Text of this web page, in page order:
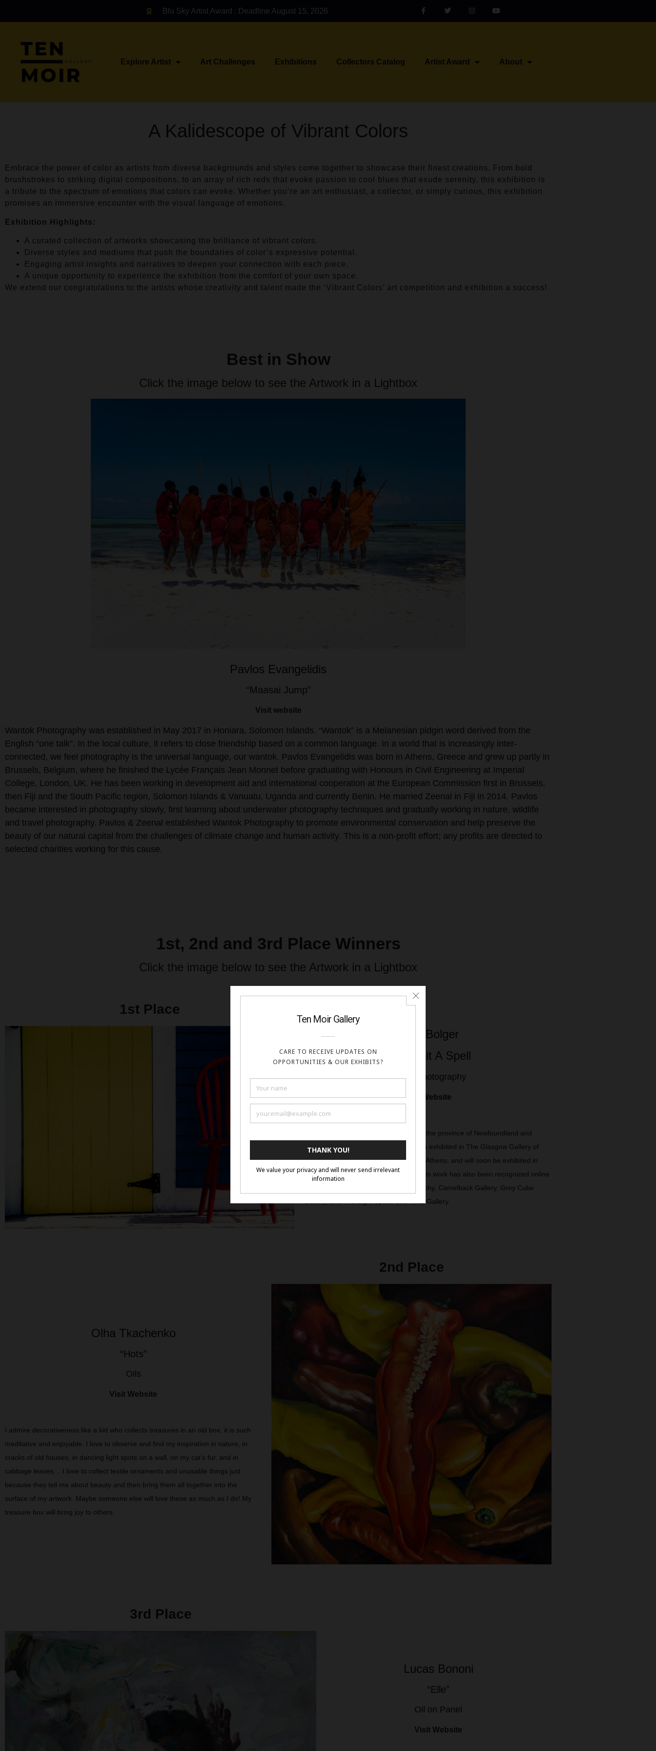
Blu Sky Artist Award : Deadline August 15, 2026
Explore Artist Art Challenges Exhibitions Collectors Catalog Artist Award About
A Kalidescope of Vibrant Colors
Embrace the power of color as artists from diverse backgrounds and styles come together to showcase their finest creations. From bold
brushstrokes to striking digital compositions, to an array of rich reds that evoke passion to cool blues that exude serenity, this exhibition is
a tribute to the spectrum of emotions that colors can evoke. Whether you’re an art enthusiast, a collector, or simply curious, this exhibition
promises an immersive encounter with the visual language of emotions.
Exhibition Highlights:
A curated collection of artworks showcasing the brilliance of vibrant colors.
Diverse styles and mediums that push the boundaries of color’s expressive potential.
Engaging artist insights and narratives to deepen your connection with each piece.
A unique opportunity to experience the exhibition from the comfort of your own space.
We extend our congratulations to the artists whose creativity and talent made the ‘Vibrant Colors’ art competition and exhibition a success!
Best in Show
Click the image below to see the Artwork in a Lightbox
Pavlos Evangelidis
“Maasai Jump”
Visit website
Wantok Photography was established in May 2017 in Honiara, Solomon Islands. “Wantok” is a Melanesian pidgin word derived from the
English “one talk”. In the local culture, it refers to close friendship based on a common language. In a world that is increasingly inter-
connected, we feel photography is the universal language, our wantok. Pavlos Evangelidis was born in Athens, Greece and grew up partly in
Brussels, Belgium, where he finished the Lycée Français Jean Monnet before graduating with Honours in Civil Engineering at Imperial
College, London, UK. He has been working in development aid and international cooperation at the European Commission first in Brussels,
then Fiji and the South Pacific region, Solomon Islands & Vanuatu, Uganda and currently Benin. He married Zeenal in Fiji in 2014. Pavlos
became interested in photography slowly, first learning about underwater photography techniques and gradually working in nature, wildlife
and travel photography. Pavlos & Zeenal established Wantok Photography to promote environmental conservation and help preserve the
beauty of our natural capital from the challenges of climate change and human activity. This is a non-profit effort; any profits are directed to
selected charities working for this cause.
1st, 2nd and 3rd Place Winners
Click the image below to see the Artwork in a Lightbox
1st Place
Greg Bolger
Come Sit A Spell
Digital Photography
Visit Website
Greg is an amateur photographer from the province of Newfoundland and
Labrador in Canada. His work has been exhibited in The Glasgow Gallery of
Photography, The Blank Wall Gallery in Athens, and will soon be exhibited in
Trieste, Italy in October. Furthermore, his work has also been recognized online
by The International Salon of Photography, Camelback Gallery, Grey Cube
Gallery, and The Light Space and Time Gallery.
Olha Tkachenko
“Hots”
Oils
Visit Website
I admire decorativeness like a kid who collects treasures in an old box, it is such
meditative and enjoyable. I love to observe and find my inspiration in nature, in
cracks of old houses, in dancing light spots on a wall, on my cat’s fur, and in
cabbage leaves… I love to collect textile ornaments and unusable things just
because they tell me about beauty and then bring them all together into the
surface of my artwork. Maybe someone else will love these as much as I do! My
treasure box will bring joy to others.
2nd Place
3rd Place
Lucas Bononi
“Elle”
Oil on Panel
Visit Website